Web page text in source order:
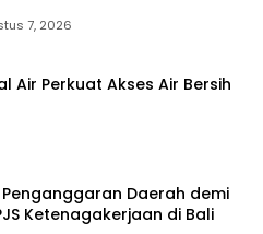
7, 2026
Air Perkuat Akses Air Bersih
Daerah demi
Ketenagakerjaan di Bali